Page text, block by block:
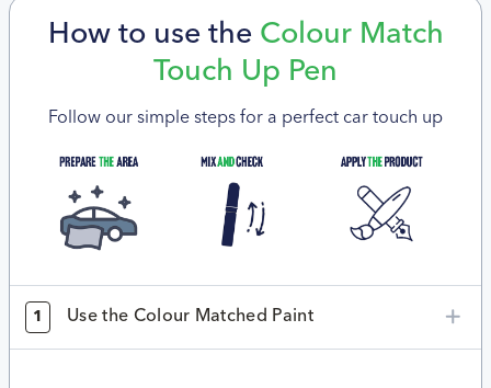
How to use the Colour Match
Touch Up Pen
Follow our simple steps for a perfect car touch up
1 Use the Colour Matched Paint